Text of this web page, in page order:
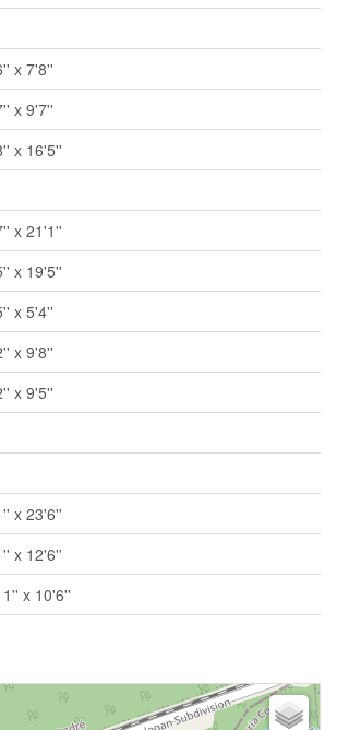
x 7'8''
x 9'7''
x 16'5''
x 21'1''
x 19'5''
x 5'4''
x 9'8''
x 9'5''
x 23'6''
x 12'6''
x 10'6''